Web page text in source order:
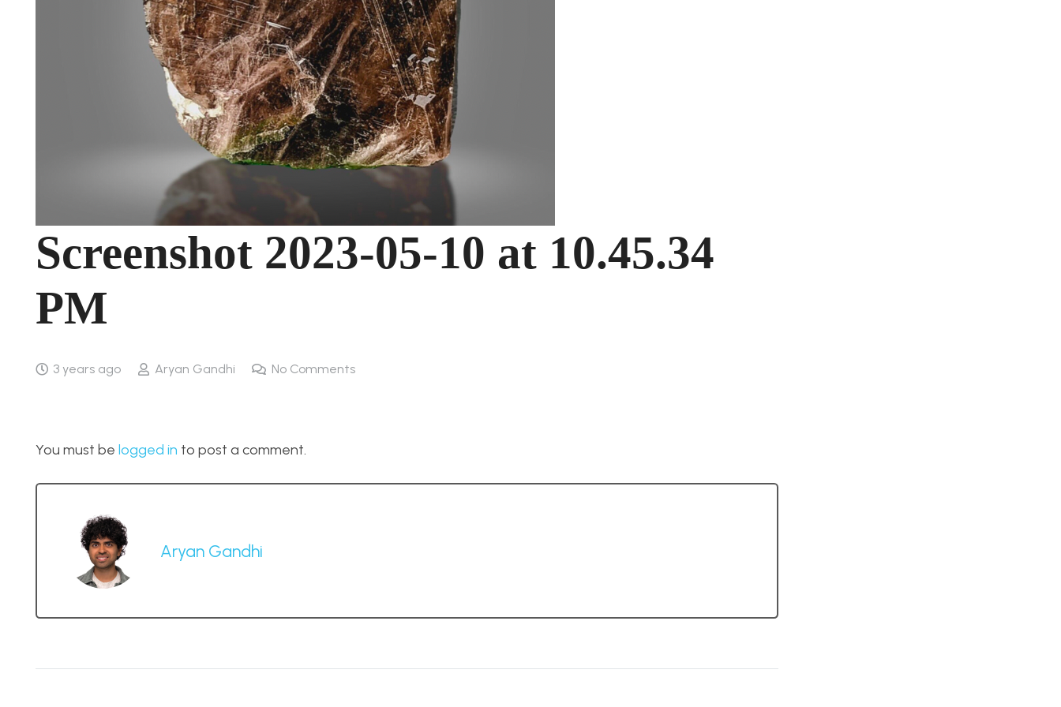
Screenshot 2023-05-10 at 10.45.34
PM
3 years ago Aryan Gandhi No Comments
You must be logged in to post a comment.
Aryan Gandhi